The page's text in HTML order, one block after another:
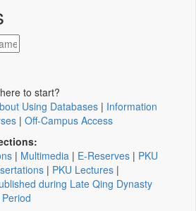
to start?
Using Databases | Information
| Off-Campus Access
| Multimedia | E-Reserves | PKU
| PKU Lectures |
during Late Qing Dynasty